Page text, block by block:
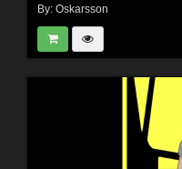
By: Oskarsson